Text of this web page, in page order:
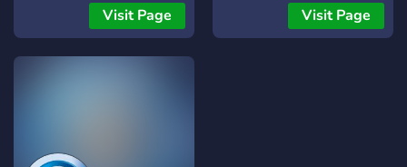
other so well. Hard to
believe- come find out for
yourself, join SLEEPLESS
Visit Page Visit Page